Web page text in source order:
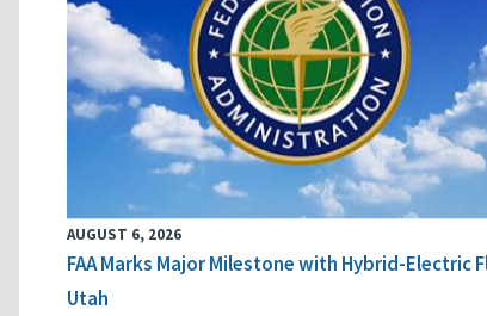
AUGUST 6, 2026
FAA Marks Major Milestone with Hybrid-Electric
Utah